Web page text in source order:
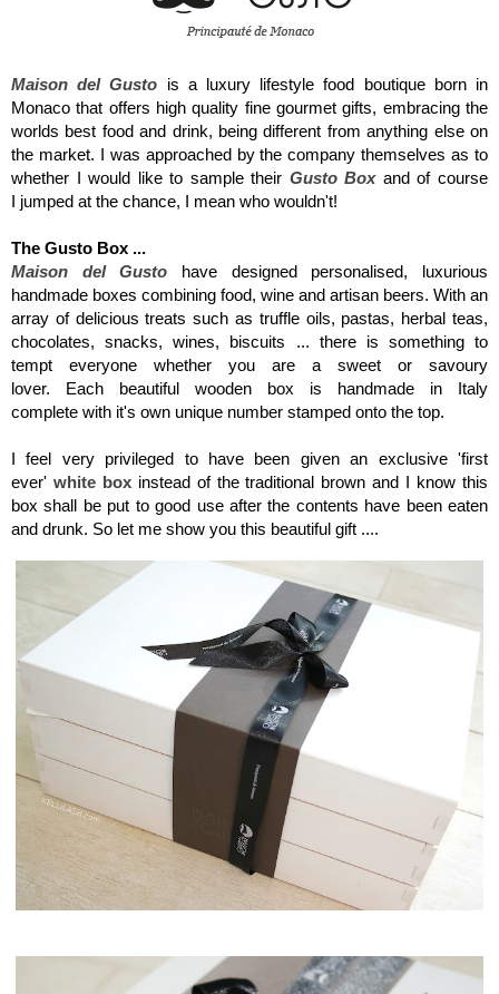
Maison del Gusto is a luxury lifestyle food boutique born in
Monaco that offers high quality fine gourmet gifts, embracing the
worlds best food and drink, being different from anything else on
the market. I was approached by the company themselves as to
whether I would like to sample their Gusto Boxand of course
I jumped at the chance, I mean who wouldn't!
The Gusto Box ...
Maison del Gusto have designed personalised, luxurious
handmade boxes combining food, wine and artisan beers. With an
array of delicious treats such as truffle oils, pastas, herbal teas,
chocolates, snacks, wines, biscuits ... there is something to
tempt everyone whether you are a sweet or savoury
lover. Each beautiful wooden box is handmade in Italy
complete with it's own unique number stamped onto the top.
I feel very privileged to have been given an exclusive 'first
ever' white boxinstead of the traditional brown and I know this
box shall be put to good use after the contents have been eaten
and drunk. So let me show you this beautiful gift ....